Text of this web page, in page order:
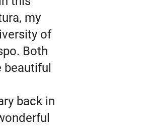
my
of
Both
back in